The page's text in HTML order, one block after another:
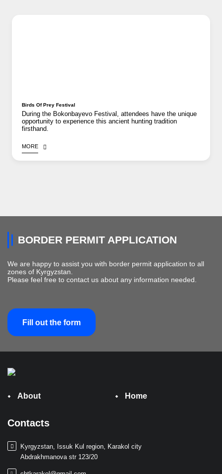
Birds Of Prey Festival
During the Bokonbayevo Festival, attendees have the unique
opportunity to experience this ancient hunting tradition
firsthand.
MORE
BORDER PERMIT APPLICATION
We are happy to assist you with border permit application to all
zones of Kyrgyzstan.
Please feel free to contact us about any information needed.
Fill out the form
About Home
Contacts
Kyrgyzstan, Issuk Kul region, Karakol city
Abdrakhmanova str 123/20